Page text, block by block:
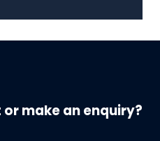
make an enquiry?